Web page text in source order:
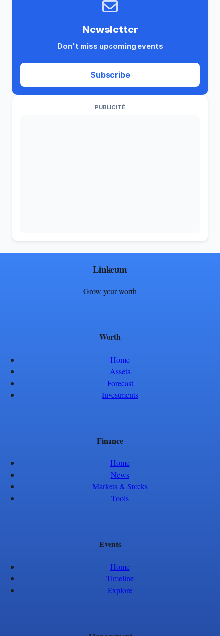
Newsletter
Don't miss upcoming events
Subscribe
PUBLICITÉ
Linkeum
Grow your worth
Worth
Home
Assets
Forecast
Investments
Finance
Home
News
Markets & Stocks
Tools
Events
Home
Timeline
Explore